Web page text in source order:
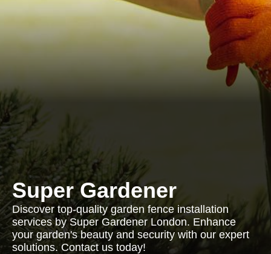
Super Gardener
Discover top-quality garden fence installation
services by Super Gardener London. Enhance
your garden's beauty and security with our expert
solutions. Contact us today!